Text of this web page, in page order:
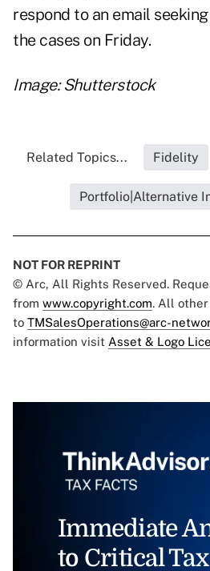
respond to an email
the cases on Friday.
Image: Shutterstock
Related Topics... Fidelity
Portfolio|Alternative
NOT FOR REPRINT
© Arc, All Rights Reserved.
from www.copyright.com. All
to TMSalesOperations@arc-
information visit Asset & Logo
Immediate
to Critical Tax